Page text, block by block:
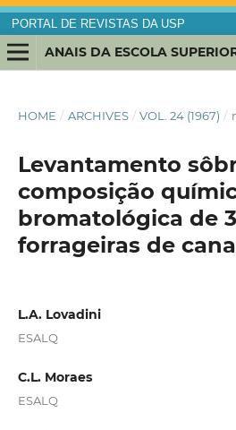
PORTAL DE REVISTAS DA USP
HOME / ARCHIVES / VOL. 24 (1967) /
Levantamento
composição
bromatológica de
forrageiras de
L.A. Lovadini
ESALQ
C.L. Moraes
ESALQ